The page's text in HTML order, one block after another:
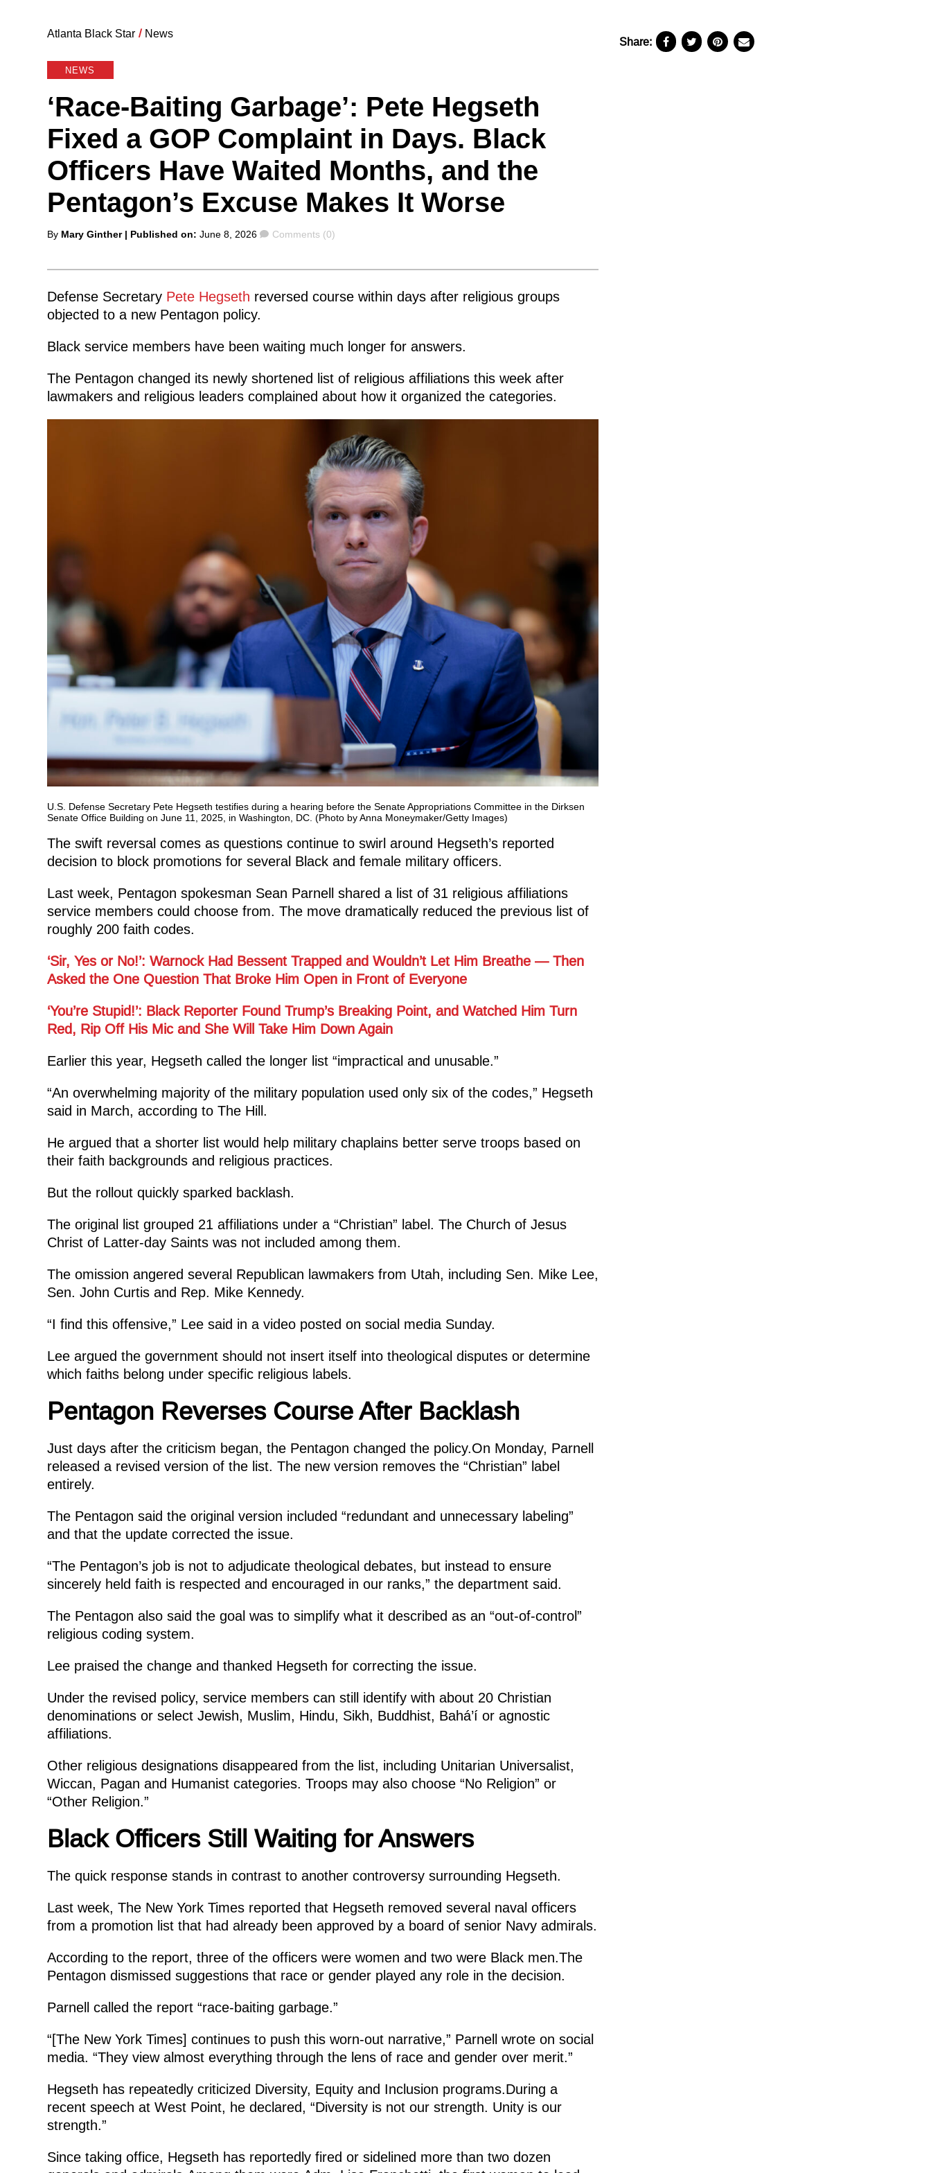
Atlanta Black Star / News
NEWS
‘Race-Baiting Garbage’: Pete Hegseth
Fixed a GOP Complaint in Days. Black
Officers Have Waited Months, and the
Pentagon’s Excuse Makes It Worse
Posted
By Mary Ginther | Published on: June 8, 2026 Comments
Comments (0)
Defense Secretary Pete Hegseth reversed course within days after religious groups
objected to a new Pentagon policy.
Black service members have been waiting much longer for answers.
The Pentagon changed its newly shortened list of religious affiliations this week after
lawmakers and religious leaders complained about how it organized the categories.
U.S. Defense Secretary Pete Hegseth testifies during a hearing before the Senate Appropriations Committee in the Dirksen
Senate Office Building on June 11, 2025, in Washington, DC. (Photo by Anna Moneymaker/Getty Images)
The swift reversal comes as questions continue to swirl around Hegseth’s reported
decision to block promotions for several Black and female military officers.
Last week, Pentagon spokesman Sean Parnell shared a list of 31 religious affiliations
service members could choose from. The move dramatically reduced the previous list of
roughly 200 faith codes.
‘Sir, Yes or No!’: Warnock Had Bessent Trapped and Wouldn’t Let Him Breathe — Then
Asked the One Question That Broke Him Open in Front of Everyone
‘You’re Stupid!’: Black Reporter Found Trump’s Breaking Point, and Watched Him Turn
Red, Rip Off His Mic and She Will Take Him Down Again
Earlier this year, Hegseth called the longer list “impractical and unusable.”
“An overwhelming majority of the military population used only six of the codes,” Hegseth
said in March, according to The Hill.
He argued that a shorter list would help military chaplains better serve troops based on
their faith backgrounds and religious practices.
But the rollout quickly sparked backlash.
The original list grouped 21 affiliations under a “Christian” label. The Church of Jesus
Christ of Latter-day Saints was not included among them.
The omission angered several Republican lawmakers from Utah, including Sen. Mike Lee,
Sen. John Curtis and Rep. Mike Kennedy.
“I find this offensive,” Lee said in a video posted on social media Sunday.
Lee argued the government should not insert itself into theological disputes or determine
which faiths belong under specific religious labels.
Pentagon Reverses Course After Backlash
Just days after the criticism began, the Pentagon changed the policy.On Monday, Parnell
released a revised version of the list. The new version removes the “Christian” label
entirely.
The Pentagon said the original version included “redundant and unnecessary labeling”
and that the update corrected the issue.
“The Pentagon’s job is not to adjudicate theological debates, but instead to ensure
sincerely held faith is respected and encouraged in our ranks,” the department said.
The Pentagon also said the goal was to simplify what it described as an “out-of-control”
religious coding system.
Lee praised the change and thanked Hegseth for correcting the issue.
Under the revised policy, service members can still identify with about 20 Christian
denominations or select Jewish, Muslim, Hindu, Sikh, Buddhist, Bahá’í or agnostic
affiliations.
Other religious designations disappeared from the list, including Unitarian Universalist,
Wiccan, Pagan and Humanist categories. Troops may also choose “No Religion” or
“Other Religion.”
Black Officers Still Waiting for Answers
The quick response stands in contrast to another controversy surrounding Hegseth.
Last week, The New York Times reported that Hegseth removed several naval officers
from a promotion list that had already been approved by a board of senior Navy admirals.
According to the report, three of the officers were women and two were Black men.The
Pentagon dismissed suggestions that race or gender played any role in the decision.
Parnell called the report “race-baiting garbage.”
“[The New York Times] continues to push this worn-out narrative,” Parnell wrote on social
media. “They view almost everything through the lens of race and gender over merit.”
Hegseth has repeatedly criticized Diversity, Equity and Inclusion programs.During a
recent speech at West Point, he declared, “Diversity is not our strength. Unity is our
strength.”
Since taking office, Hegseth has reportedly fired or sidelined more than two dozen
Share: